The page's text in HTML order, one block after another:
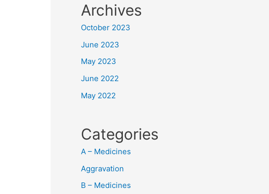
Archives
October 2023
June 2023
May 2023
June 2022
May 2022
Categories
A – Medicines
Aggravation
B – Medicines